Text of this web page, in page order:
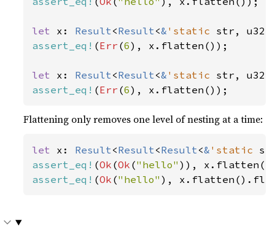
let x: Result<Result<& 'static str,
assert_eq! (Err (6), x.flatten());
let x: Result<Result<& 'static str,
assert_eq! (Err (6), x.flatten());
Flattening only removes one level of nesting at a time:
let x: Result<Result<Result<& 'static
assert_eq! (Ok (Ok ("hello"
assert_eq! (Ok ("hello" ),